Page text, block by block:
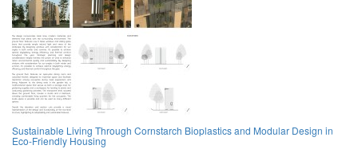
Sustainable Living Through Cornstarch Bioplastics and Modular Design in
Eco-Friendly Housing